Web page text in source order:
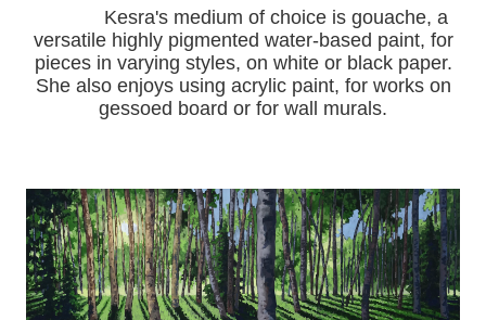
Kesra's medium of choice is gouache, a
versatile highly pigmented water-based paint, for
pieces in varying styles, on white or black paper.
She also enjoys using acrylic paint, for works on
gessoed board or for wall murals.